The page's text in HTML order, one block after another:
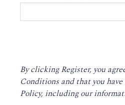
By clicking Register, you
Conditions and that you
Policy, including our